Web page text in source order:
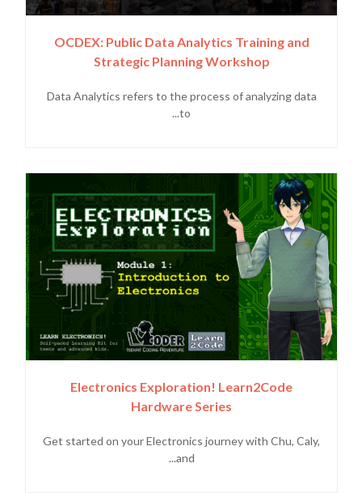
OCDEX: Public Data Analytics Training and
Strategic Planning Workshop
Data Analytics refers to the process of analyzing data
to...
Electronics Exploration! Learn2Code
Hardware Series
Get started on your Electronics journey with Chu, Caly,
and...